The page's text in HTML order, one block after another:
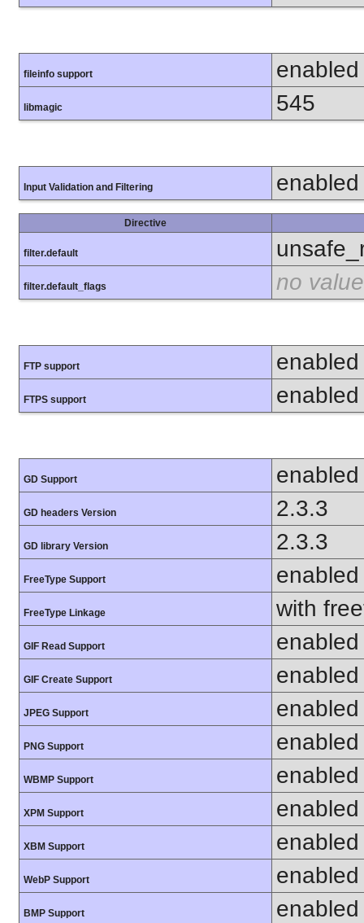
fileinfo support enabled
libmagic 545
Input Validation and Filtering enabled
Directive
filter.default
filter.default_flags no value
FTP support enabled
FTPS support enabled
GD Support enabled
GD headers Version 2.3.3
GD library Version 2.3.3
FreeType Support enabled
FreeType Linkage with
GIF Read Support enabled
GIF Create Support enabled
JPEG Support enabled
PNG Support enabled
WBMP Support enabled
XPM Support enabled
XBM Support enabled
WebP Support enabled
BMP Support enabled